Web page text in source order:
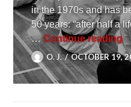
in the 1970s and has
50 years: “after half a
…Continue reading[
O. J. OCTOBER 19,